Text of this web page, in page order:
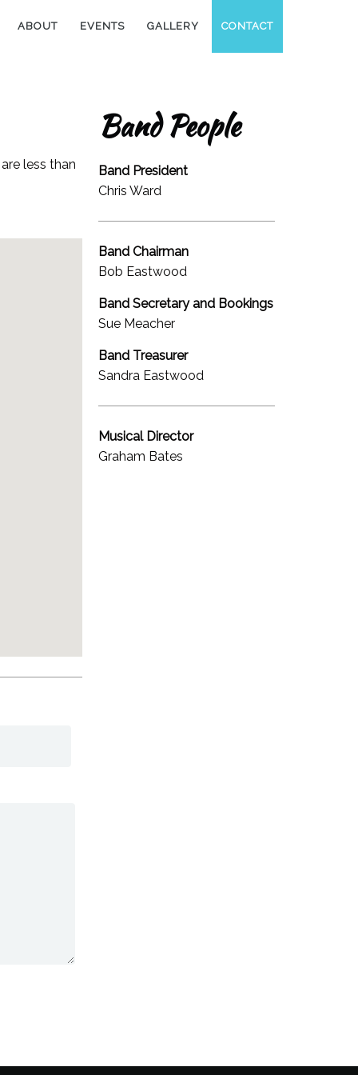
ABOUT EVENTS GALLERY CONTACT
less than
Band People
Band President
Chris Ward
Band Chairman
Bob Eastwood
Band Secretary and Bookings
Sue Meacher
Band Treasurer
Sandra Eastwood
Musical Director
Graham Bates